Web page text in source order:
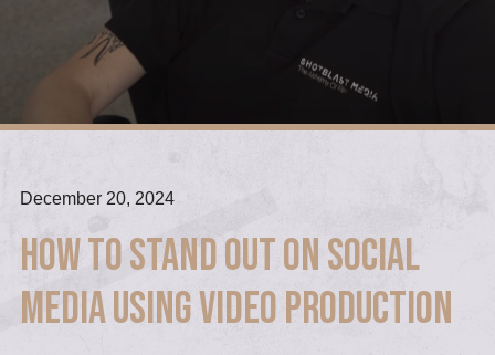
December 20, 2024
How to Stand Out on Social
Media Using Video Production